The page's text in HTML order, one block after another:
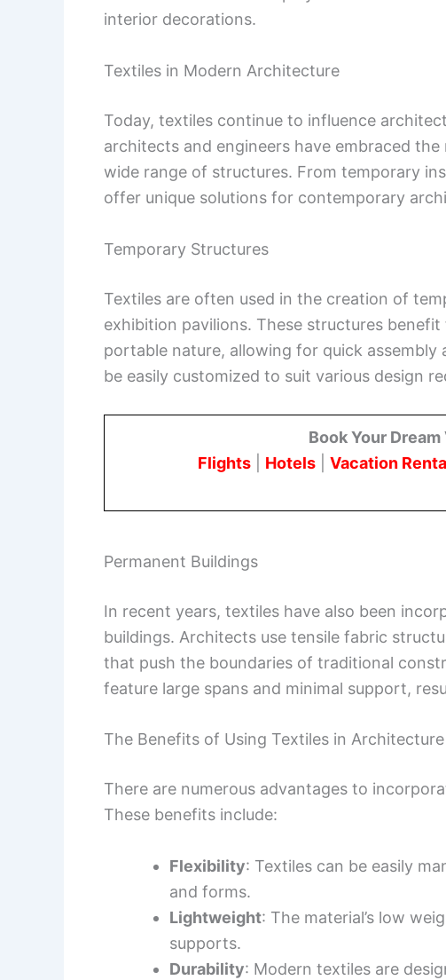
interior decorations.
Textiles in Modern Architecture
Today, textiles continue to influence
architects and engineers have embraced
wide range of structures. From temporary
offer unique solutions for contemporary
Temporary Structures
Textiles are often used in the creation of
exhibition pavilions. These structures
portable nature, allowing for quick assembly
be easily customized to suit various design
Book Your
Flights
Hotels Vacation
Permanent Buildings
In recent years, textiles have also been
buildings. Architects use tensile fabric
that push the boundaries of traditional
feature large spans and minimal support,
The Benefits of Using Textiles in Architecture
There are numerous advantages to
These benefits include:
Flexibility: Textiles can be easily
and forms.
Lightweight: The material’s low
supports.
Durability: Modern textiles are